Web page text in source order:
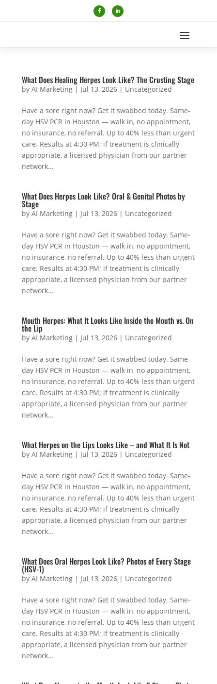
What Does Healing Herpes Look Like? The Crusting Stage
by AI Marketing| Jul 13, 2026| Uncategorized
Have a sore right now? Get it swabbed today. Same-
day HSV PCR in Houston — walk in, no appointment,
no insurance, no referral. Up to 40% less than urgent
care. Results at 4:30 PM; if treatment is clinically
appropriate, a licensed physician from our partner
network...
What Does Herpes Look Like? Oral & Genital Photos by
Stage
by AI Marketing| Jul 13, 2026| Uncategorized
Have a sore right now? Get it swabbed today. Same-
day HSV PCR in Houston — walk in, no appointment,
no insurance, no referral. Up to 40% less than urgent
care. Results at 4:30 PM; if treatment is clinically
appropriate, a licensed physician from our partner
network...
Mouth Herpes: What It Looks Like Inside the Mouth vs. On
the Lip
by AI Marketing| Jul 13, 2026| Uncategorized
Have a sore right now? Get it swabbed today. Same-
day HSV PCR in Houston — walk in, no appointment,
no insurance, no referral. Up to 40% less than urgent
care. Results at 4:30 PM; if treatment is clinically
appropriate, a licensed physician from our partner
network...
What Herpes on the Lips Looks Like – and What It Is Not
by AI Marketing| Jul 13, 2026| Uncategorized
Have a sore right now? Get it swabbed today. Same-
day HSV PCR in Houston — walk in, no appointment,
no insurance, no referral. Up to 40% less than urgent
care. Results at 4:30 PM; if treatment is clinically
appropriate, a licensed physician from our partner
network...
What Does Oral Herpes Look Like? Photos of Every Stage
(HSV-1)
by AI Marketing| Jul 13, 2026| Uncategorized
Have a sore right now? Get it swabbed today. Same-
day HSV PCR in Houston — walk in, no appointment,
no insurance, no referral. Up to 40% less than urgent
care. Results at 4:30 PM; if treatment is clinically
appropriate, a licensed physician from our partner
network...